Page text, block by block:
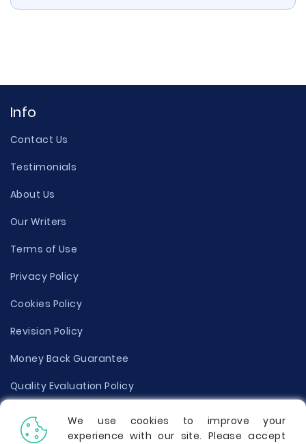
Info
Contact Us
Testimonials
About Us
Our Writers
Terms of Use
Privacy Policy
Cookies Policy
Revision Policy
Money Back Guarantee
Quality Evaluation Policy
Disclaimer
Donate Your Essay
We use cookies to improve your
experience with our site. Please accept